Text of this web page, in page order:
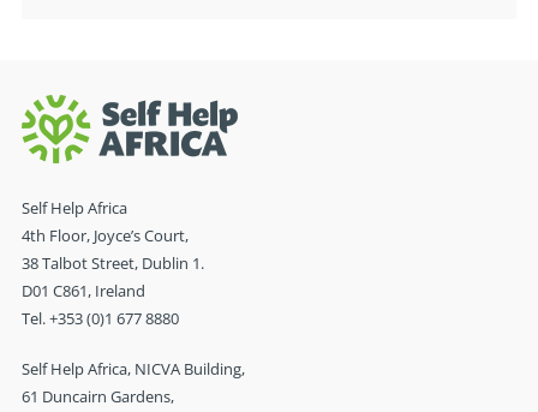
Self Help Africa
4th Floor, Joyce’s Court,
38 Talbot Street, Dublin 1.
D01 C861, Ireland
Tel. +353 (0)1 677 8880
Self Help Africa, NICVA Building,
61 Duncairn Gardens,